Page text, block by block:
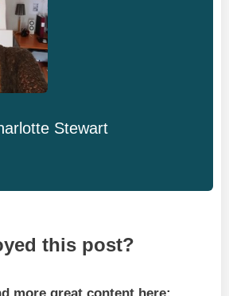
Stewart
this post?
more great content here: